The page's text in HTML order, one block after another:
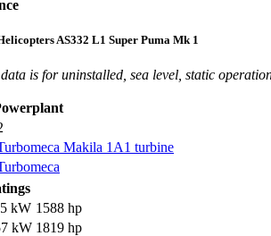
AS332 L1 Super Puma Mk 1
is for uninstalled, sea level, static
Makila 1A1 turbine
kW 1588 hp
kW 1819 hp